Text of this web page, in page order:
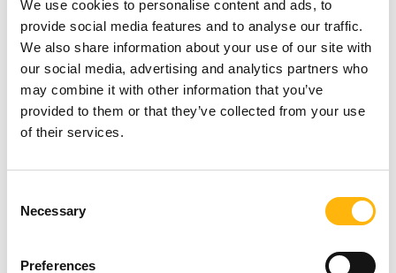
We use cookies to personalise content and ads, to
provide social media features and to analyse our traffic.
We also share information about your use of our site with
our social media, advertising and analytics partners who
may combine it with other information that you’ve
provided to them or that they’ve collected from your use
of their services.
Selection
Necessary
Preferences
(UK), Pediatric Pulmonologist, Director of the
Pediatric Pulmonology Department of IASO
Children’s Hospital and Director of the Sleep
Disorder Laboratory of IASO Children’s Hospital.
in person, as well as via live streaming through the